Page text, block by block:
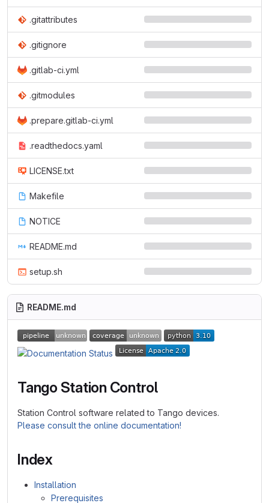
.gitattributes
.gitignore
.gitlab-ci.yml
.gitmodules
.prepare.gitlab-ci.yml
.readthedocs.yaml
LICENSE.txt
Makefile
NOTICE
README.md
setup.sh
README.md
Tango Station Control
Station Control software related to Tango devices.
Please consult the online documentation!
Index
Installation
Prerequisites